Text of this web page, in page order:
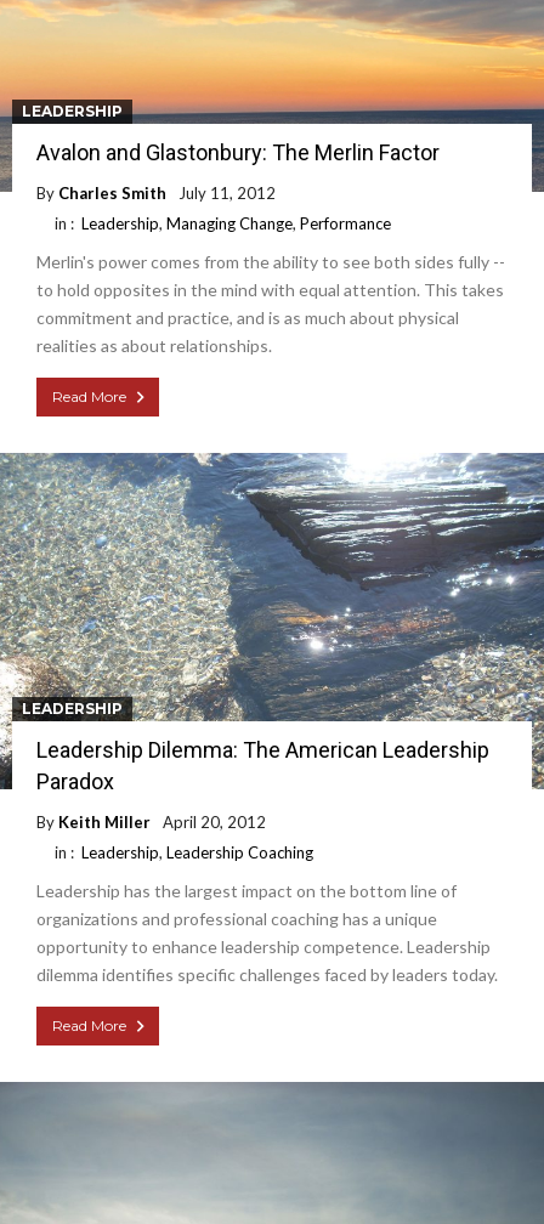
LEADERSHIP
Avalon and Glastonbury: The Merlin Factor
By Charles Smith
July 11, 2012
in : Leadership, Managing Change, Performance
Merlin's power comes from the ability to see both sides fully --
to hold opposites in the mind with equal attention. This takes
commitment and practice, and is as much about physical
realities as about relationships.
Read More
LEADERSHIP
Leadership Dilemma: The American Leadership
Paradox
By Keith Miller
April 20, 2012
in : Leadership, Leadership Coaching
Leadership has the largest impact on the bottom line of
organizations and professional coaching has a unique
opportunity to enhance leadership competence. Leadership
dilemma identifies specific challenges faced by leaders today.
Read More